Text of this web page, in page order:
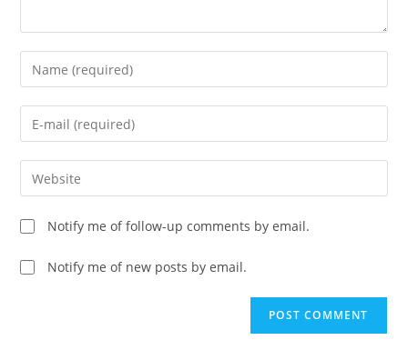
Enter
your
name
comment
Enter
your
email
address
comment
Enter
your
website
URL
(optional)
Notify me of follow-up comments by email.
Notify me of new posts by email.